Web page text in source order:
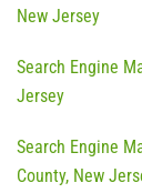
New Jersey
Search Engine
Jersey
Search Engine
County, New